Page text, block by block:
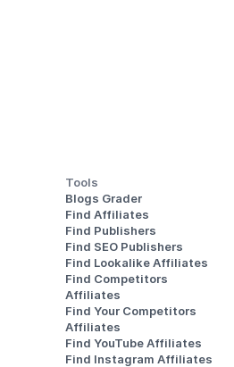
Tools
Blogs Grader
Find Affiliates
Find Publishers
Find SEO Publishers
Find Lookalike Affiliates
Find Competitors
Affiliates
Find Your Competitors
Affiliates
Find YouTube Affiliates
Find Instagram Affiliates